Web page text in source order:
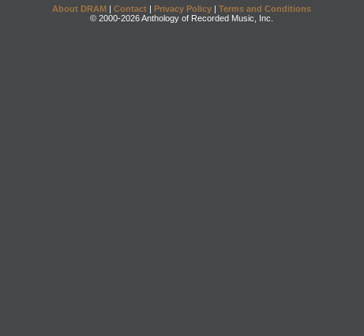
About DRAM | Contact | Privacy Policy | Terms and Conditions
© 2000-2026 Anthology of Recorded Music, Inc.